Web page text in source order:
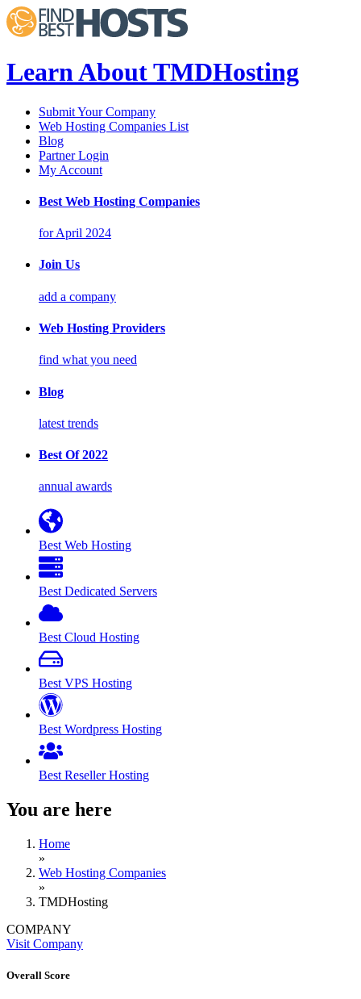
Learn About TMDHosting
Submit Your Company
Web Hosting Companies List
Blog
Partner Login
My Account
Best Web Hosting Companies
for April 2024
Join Us
add a company
Web Hosting Providers
find what you need
Blog
latest trends
Best Of 2022
annual awards
Best Web Hosting
Best Dedicated Servers
Best Cloud Hosting
Best VPS Hosting
Best Wordpress Hosting
Best Reseller Hosting
You are here
Home
»
Web Hosting Companies
»
TMDHosting
COMPANY
Visit Company
Overall Score